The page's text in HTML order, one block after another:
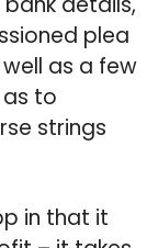
plea
as a few
to
strings
in that it